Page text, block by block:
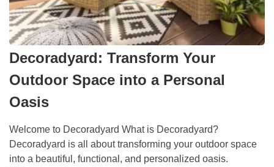
Decoradyard: Transform Your
Outdoor Space into a Personal
Oasis
Welcome to Decoradyard What is Decoradyard?
Decoradyard is all about transforming your outdoor space
into a beautiful, functional, and personalized oasis.